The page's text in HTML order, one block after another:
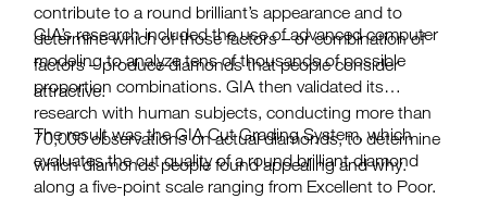
contribute to a round brilliant’s appearance and to
determine which of those factors – or combination of
factors – produce diamonds that people consider
attractive.
GIA’s research included the use of advanced computer
modeling to analyze tens of thousands of possible
proportion combinations. GIA then validated its
research with human subjects, conducting more than
70,000 observations on actual diamonds, to determine
which diamonds people found appealing and why.
The result was the GIA Cut Grading System, which
evaluates the cut quality of a round brilliant diamond
along a five-point scale ranging from Excellent to Poor.